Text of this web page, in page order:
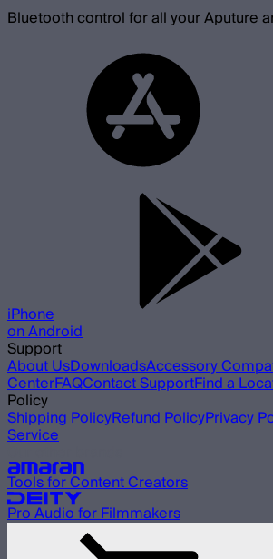
Bluetooth control for all your Aputure
iPhone
on Android
Support
About UsDownloadsAccessory
CenterFAQContact SupportFind a
Policy
Shipping PolicyRefund PolicyPrivacy
Service
Tools for Content Creators
Pro Audio for Filmmakers